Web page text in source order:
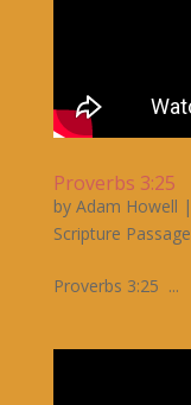
Proverbs 3:25
by Adam Howell |
Scripture Passage
Proverbs 3:25 ...